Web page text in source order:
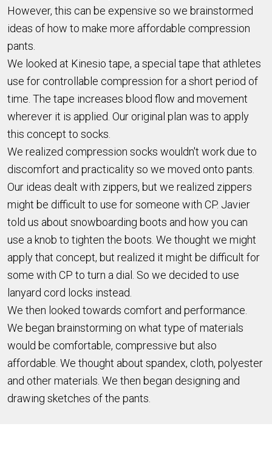
However, this can be expensive so we brainstormed
ideas of how to make more affordable compression
pants.
We looked at Kinesio tape, a special tape that athletes
use for controllable compression for a short period of
time. The tape increases blood flow and movement
wherever it is applied. Our original plan was to apply
this concept to socks.
We realized compression socks wouldn't work due to
discomfort and practicality so we moved onto pants.
Our ideas dealt with zippers, but we realized zippers
might be difficult to use for someone with CP. Javier
told us about snowboarding boots and how you can
use a knob to tighten the boots. We thought we might
apply that concept, but realized it might be difficult for
some with CP to turn a dial. So we decided to use
lanyard cord locks instead.
We then looked towards comfort and performance.
We began brainstorming on what type of materials
would be comfortable, compressive but also
affordable. We thought about spandex, cloth, polyester
and other materials. We then began designing and
drawing sketches of the pants.